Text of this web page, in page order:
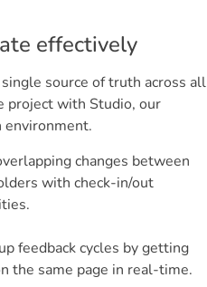
effectively
source of truth across all
project with Studio, our
environment.
changes between
with check-in/out
feedback cycles by getting
the same page in real-time.